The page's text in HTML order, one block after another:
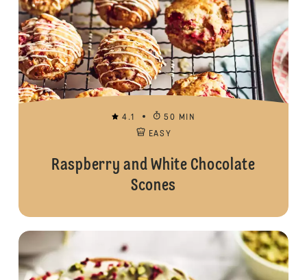
4.1
50 MIN
EASY
Raspberry and White Chocolate
Scones